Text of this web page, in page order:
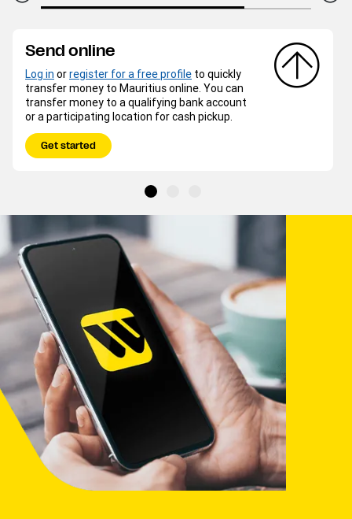
Send online
Log in orregister for a free profile to quickly
transfer money to Mauritius online. You can
transfer money to a qualifying bank account
or a participating location for cash pickup.
Get started